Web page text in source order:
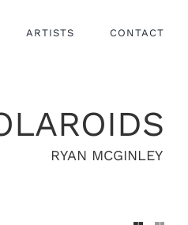
ARTISTS CONTACT
RYAN MCGINLEY